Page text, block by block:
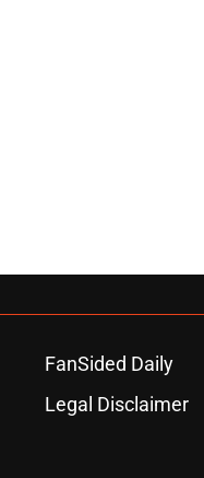
FanSided Daily
Legal Disclaimer